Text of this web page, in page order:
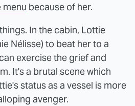
menu because of her.
In the cabin, Lottie
Nélisse) to beat her to a
exercise the grief and
It's a brutal scene which
status as a vessel is more
avenger.